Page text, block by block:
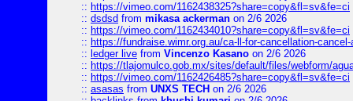
:: https://vimeo.com/1162438325?share=copy&fl=sv&fe=ci
:: dsdsd from mikasa ackerman on 2/6 2026
:: https://vimeo.com/1162434010?share=copy&fl=sv&fe=ci
:: https://fundraise.wimr.org.au/ca-ll-for-cancellation-
:: ledger live from Vincenzo Kasano on 2/6 2026
:: https://tlajomulco.gob.mx/sites/default/files/webform/
:: https://vimeo.com/1162426485?share=copy&fl=sv&fe=ci
:: asasas from UNXS TECH on 2/6 2026